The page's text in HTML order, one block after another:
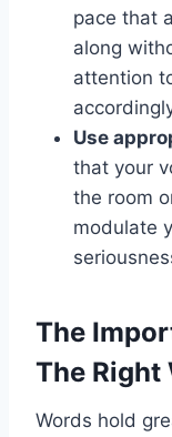
pace that
along
attention
Use
that your
the room
modulate
The
The Right
Words hold